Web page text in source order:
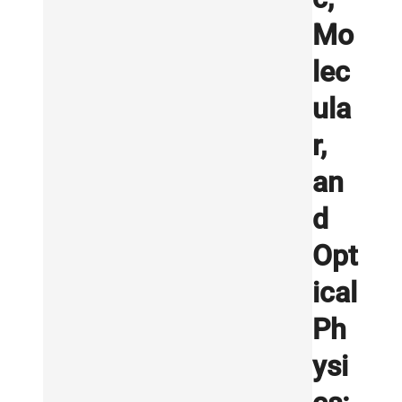
Mo
lec
ula
r,
an
d
Opt
ical
Ph
ysi